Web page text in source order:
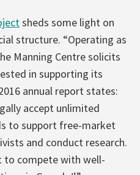
sheds some light on
structure. “Operating as
Manning Centre solicits
in supporting its
annual report states:
accept unlimited
to support free-market
and conduct research.
to compete with well-